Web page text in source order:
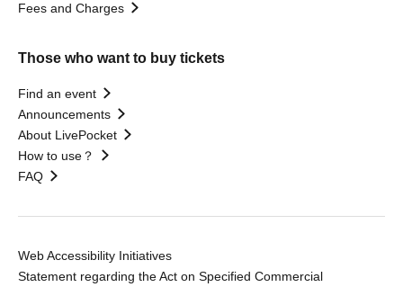
Fees and Charges
Those who want to buy tickets
Find an event
Announcements
About LivePocket
How to use？
FAQ
Web Accessibility Initiatives
Statement regarding the Act on Specified Commercial